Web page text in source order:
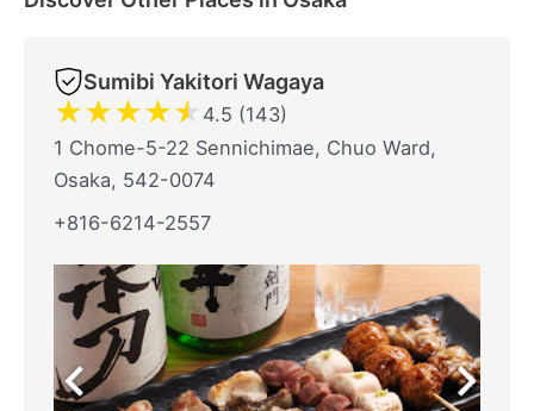
Sumibi Yakitori Wagaya
★★★★★ 4.5 (143)
1 Chome-5-22 Sennichimae, Chuo Ward,
Osaka, 542-0074
+816-6214-2557